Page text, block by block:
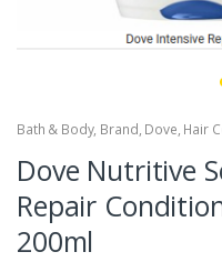
Bath & Body, Brand, Dove, Hair
Dove Nutritive
Repair
200ml